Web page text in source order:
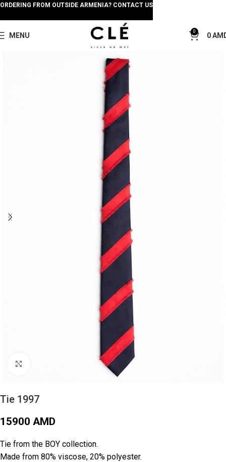
MENU 0 0
Tie 1997
15900 AMD
Tie from the BOY collection.
Made from 80% viscose, 20% polyester.
ORDERING FROM OUTSIDE ARMENIA? CONTACT US